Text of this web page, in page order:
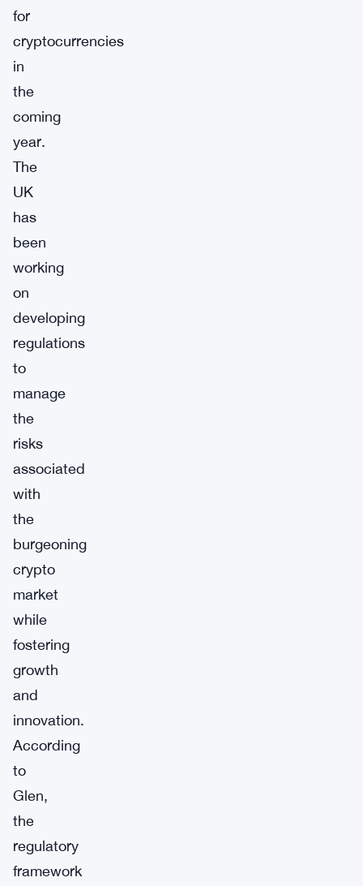
for
cryptocurrencies
in
the
coming
year.
The
UK
has
been
working
on
developing
regulations
to
manage
the
risks
associated
with
the
burgeoning
crypto
market
while
fostering
growth
and
innovation.
According
to
Glen,
the
regulatory
framework